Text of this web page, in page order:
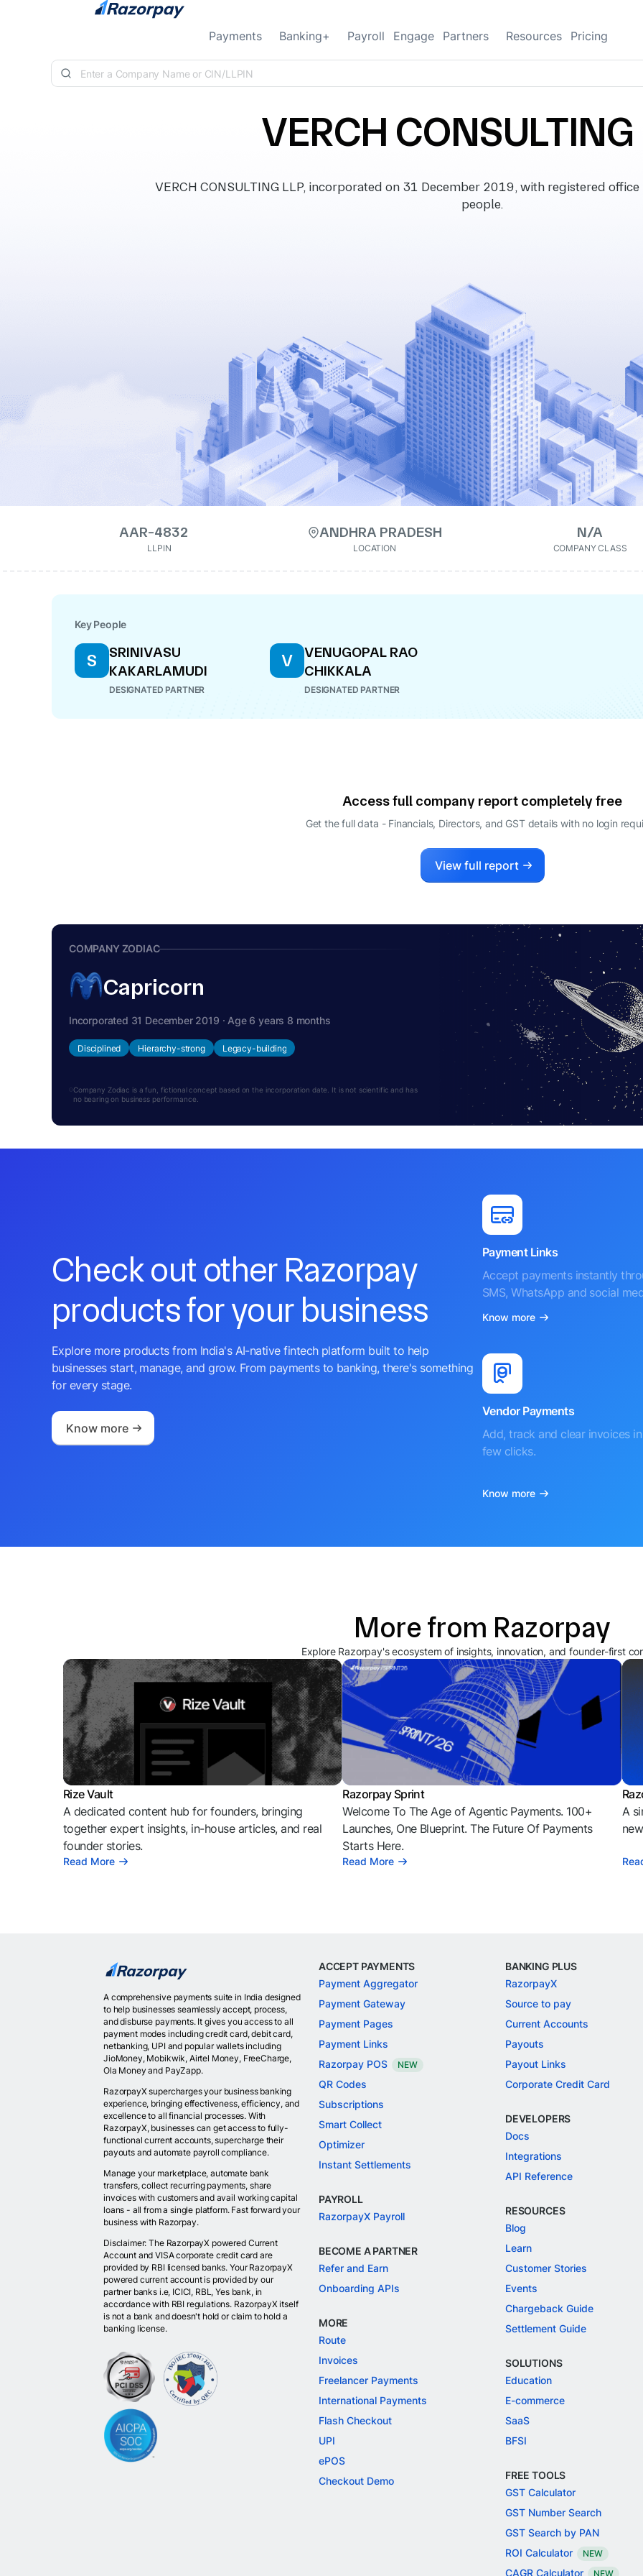
Skip to content
Payments Banking+ Payroll Engage Partners Resources Pricing
VERCH CONSULTING
VERCH CONSULTING LLP, incorporated on 31 December 2019, with registered
people.
AAR-4832
LLPIN
ANDHRA PRADESH
LOCATION
N/A
COMPANY CLASS
Key People
S
SRINIVASU
KAKARLAMUDI
DESIGNATED PARTNER
V
VENUGOPAL RAO
CHIKKALA
DESIGNATED PARTNER
Access full company report completely free
Get the full data - Financials, Directors, and GST details with no login
View full report
COMPANY ZODIAC
Capricorn
Incorporated 31 December 2019 · Age 6 years 8 months
Disciplined Hierarchy-strong Legacy-building
Company Zodiac is a fun, fictional concept based on the incorporation date. It is not scientific and has
no bearing on business performance.
Check out other Razorpay
products for your business
Explore more products from India's AI-native fintech platform built to help
businesses start, manage, and grow. From payments to banking, there's something
for every stage.
Know more
Payment Links
Accept payments instantly
SMS, WhatsApp and social
Know more
Vendor Payments
Add, track and clear invoices
few clicks.
Know more
More from Razorpay
Explore Razorpay's ecosystem of insights, innovation, and founder-first
Rize Vault
A dedicated content hub for founders, bringing
together expert insights, in-house articles, and real
founder stories.
Read More
Razorpay Sprint
Welcome To The Age of Agentic Payments. 100+
Launches, One Blueprint. The Future Of Payments
Starts Here.
Read More
A
A comprehensive payments suite in India designed
to help businesses seamlessly accept, process,
and disburse payments. It gives you access to all
payment modes including credit card, debit card,
netbanking, UPI and popular wallets including
JioMoney, Mobikwik, Airtel Money, FreeCharge,
Ola Money and PayZapp.
RazorpayX supercharges your business banking
experience, bringing effectiveness, efficiency, and
excellence to all financial processes. With
RazorpayX, businesses can get access to fully-
functional current accounts, supercharge their
payouts and automate payroll compliance.
Manage your marketplace, automate bank
transfers, collect recurring payments, share
invoices with customers and avail working capital
loans - all from a single platform. Fast forward your
business with Razorpay.
Disclaimer: The RazorpayX powered Current
Account and VISA corporate credit card are
provided by RBI licensed banks. Your RazorpayX
powered current account is provided by our
partner banks i.e, ICICI, RBL, Yes bank, in
accordance with RBI regulations. RazorpayX itself
is not a bank and doesn't hold or claim to hold a
banking license.
ACCEPT PAYMENTS
Payment Aggregator
Payment Gateway
Payment Pages
Payment Links
Razorpay POS
NEW
QR Codes
Subscriptions
Smart Collect
Optimizer
Instant Settlements
PAYROLL
RazorpayX Payroll
BECOME A PARTNER
Refer and Earn
Onboarding APIs
MORE
Route
Invoices
Freelancer Payments
International Payments
Flash Checkout
UPI
ePOS
Checkout Demo
BANKING PLUS
RazorpayX
Source to pay
Current Accounts
Payouts
Payout Links
Corporate Credit Card
DEVELOPERS
Docs
Integrations
API Reference
RESOURCES
Blog
Learn
Customer Stories
Events
Chargeback Guide
Settlement Guide
SOLUTIONS
Education
E-commerce
SaaS
BFSI
FREE TOOLS
GST Calculator
GST Number Search
GST Search by PAN
ROI Calculator
NEW
CAGR Calculator NEW